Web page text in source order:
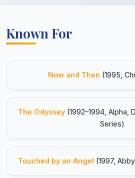
Known For
Now and Then (1995,
The Odyssey(1992–1994, Alpha,
Series)
Touched by an Angel (1997,